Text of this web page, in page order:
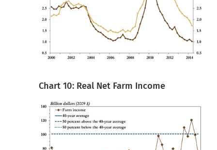
Chart 10: Real Net Farm Income